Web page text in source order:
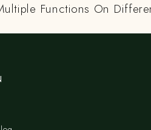
Functions On